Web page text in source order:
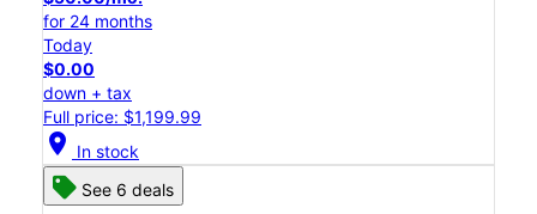
for 24 months
Today
$0.00
down + tax
Full price: $1,199.99
location_on In stock
See 6 deals